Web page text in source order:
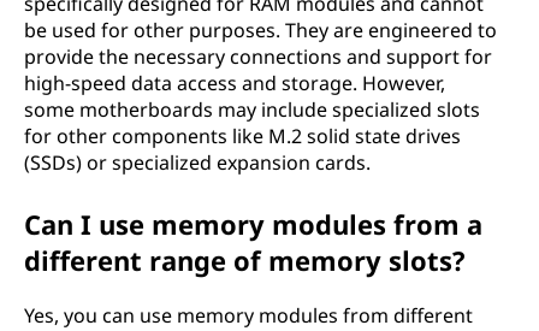
be used for other purposes. They are engineered to
provide the necessary connections and support for
high-speed data access and storage. However,
some motherboards may include specialized slots
for other components like M.2 solid state drives
(SSDs) or specialized expansion cards.
Can I use memory modules from a
different range of memory slots?
Yes, you can use memory modules from different